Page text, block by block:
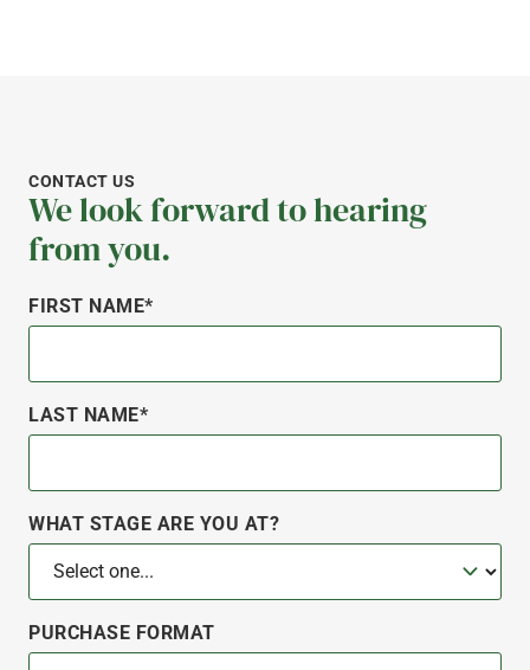
CONTACT US
We look forward to hearing
from you.
FIRST NAME*
LAST NAME*
WHAT STAGE ARE YOU AT?
PURCHASE FORMAT